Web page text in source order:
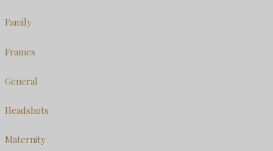
Family
Frames
General
Headshots
Maternity